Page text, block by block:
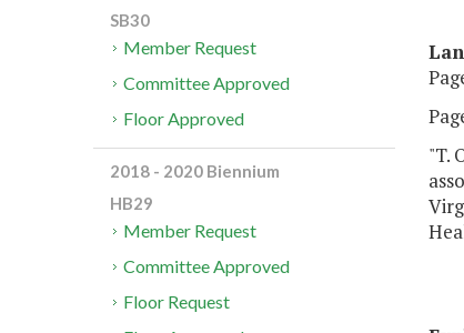
"T.
SB30
Member Request
Committee Approved
Floor Approved
2018 - 2020 Biennium
HB29
Member Request
Committee Approved
Floor Request